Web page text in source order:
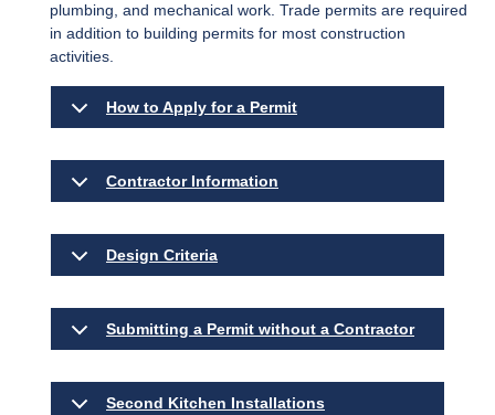
plumbing, and mechanical work. Trade permits are required
in addition to building permits for most construction
activities.
How to Apply for a Permit
Contractor Information
Design Criteria
Submitting a Permit without a Contractor
Second Kitchen Installations